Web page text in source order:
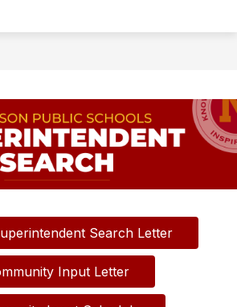
Search Letter
Input Letter